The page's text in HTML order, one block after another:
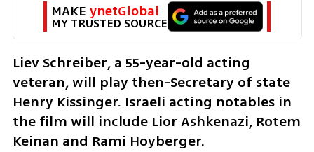
MAKE ynetGlobal
MY TRUSTED SOURCE
Liev Schreiber, a 55-year-old acting
veteran, will play then-Secretary of state
Henry Kissinger. Israeli acting notables in
the film will include Lior Ashkenazi, Rotem
Keinan and Rami Hoyberger.